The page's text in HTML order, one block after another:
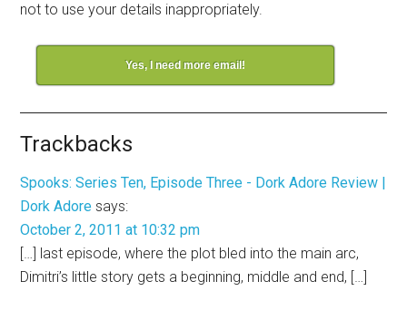
not to use your details inappropriately.
Yes, I need more email!
Trackbacks
Spooks: Series Ten, Episode Three - Dork Adore Review |
Dork Adore says:
October 2, 2011 at 10:32 pm
[…] last episode, where the plot bled into the main arc,
Dimitri’s little story gets a beginning, middle and end, […]